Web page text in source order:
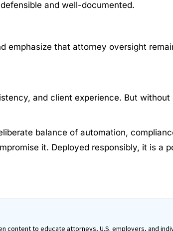
and well-documented.
emphasize that attorney oversight
and client experience. But
balance of automation,
it. Deployed responsibly, it is a
content to educate attorneys, U.S. employers, and